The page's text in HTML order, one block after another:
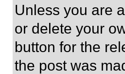
Unless you are
or delete your
button for the
the post was